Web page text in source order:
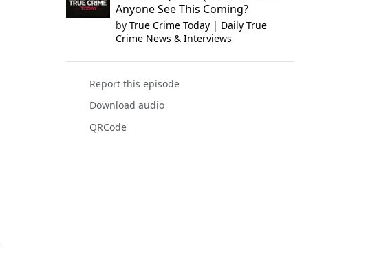
Anyone See This Coming?
by True Crime Today | Daily True
Crime News & Interviews
Report this episode
Download audio
QRCode